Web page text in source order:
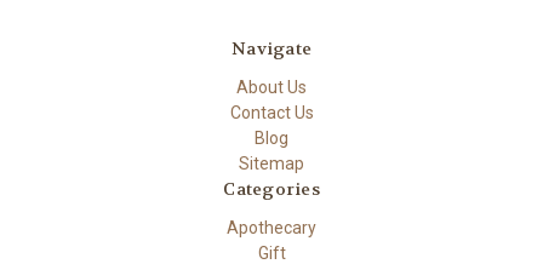
Navigate
About Us
Contact Us
Blog
Sitemap
Categories
Apothecary
Gift